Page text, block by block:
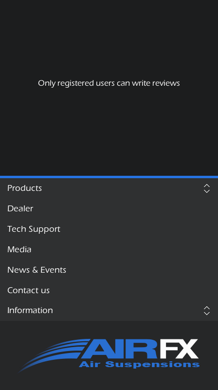
Only registered users can write reviews
Products
Dealer
Tech Support
Media
News & Events
Contact us
Information